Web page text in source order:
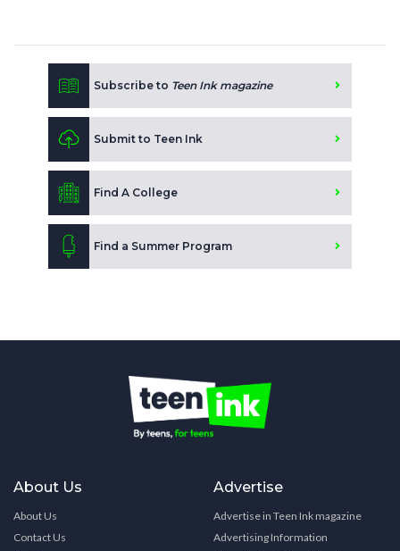
Subscribe to Teen Ink magazine
Submit to Teen Ink
Find A College
Find a Summer Program
About Us
About Us
Contact Us
Advertise
Advertise in Teen Ink magazine
Advertising Information